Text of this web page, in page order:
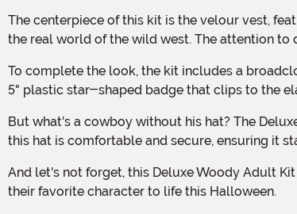
The centerpiece of this kit is the velour vest, featuring a cowhide print and ribbon edging with printed stitching. It's like you stepped right out of the Toy Story movies and into
the real world of the wild west. The attention
To complete the look, the kit includes a broadcloth bandana measuring 24" square. Simply tie it as desired around your neck for that classic cowboy style. And don't forget the
5" plastic star-shaped badge that clips to the
But what's a cowboy without his hat? The Deluxe Woody Adult Kit includes a faux suede hat with overcast stitching around the brim edge. With an elastic band inside the crown,
this hat is comfortable and secure, ensuring it
And let's not forget, this Deluxe Woody Adult Kit is officially licensed, so you know you're getting the real deal. It's the perfect choice for any Toy Story fan who wants to bring
their favorite character to life this Halloween.